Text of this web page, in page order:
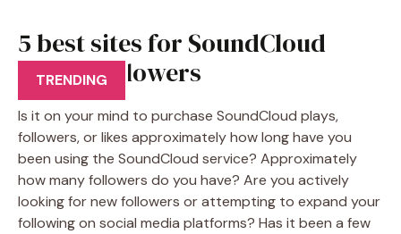
5 best sites for SoundCloud
Plays, Followers
TRENDING
Is it on your mind to purchase SoundCloud plays,
followers, or likes approximately how long have you
been using the SoundCloud service? Approximately
how many followers do you have? Are you actively
looking for new followers or attempting to expand your
following on social media platforms? Has it been a few